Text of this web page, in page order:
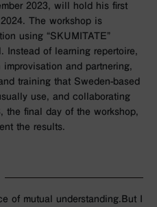
2023, will hold his first
2024. The workshop is
using “SKUMITATE”
Instead of learning repertoire,
and partnering,
training that Sweden-based
use, and collaborating
the final day of the workshop,
the results.
of mutual understanding. But I